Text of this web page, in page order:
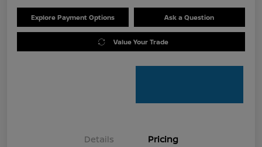
Explore Payment Options Ask a Question
Value Your Trade
Details Pricing